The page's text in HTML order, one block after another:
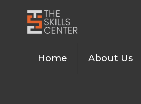
Home About Us